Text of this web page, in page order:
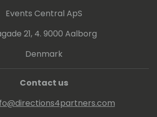
Events Central ApS
21, 4. 9000 Aalborg
Denmark
Contact us